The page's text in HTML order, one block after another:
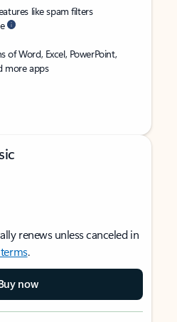
like spam filters
of Word, Excel, PowerPoint,
more apps
renews unless canceled in
.
now